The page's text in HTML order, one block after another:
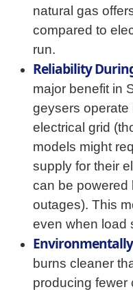
natural gas
compared to
run.
Reliability
major benefit in
geysers operate
electrical grid
models might
supply for their
can be powered
outages). This
even when load
burns cleaner
producing fewer